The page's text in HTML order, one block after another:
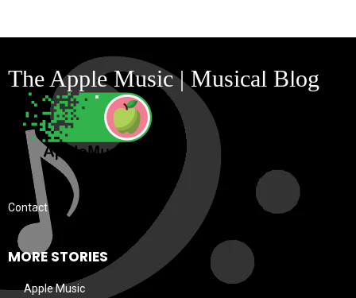
The Apple Music | Musical Blog
Contact
MORE STORIES
Apple Music